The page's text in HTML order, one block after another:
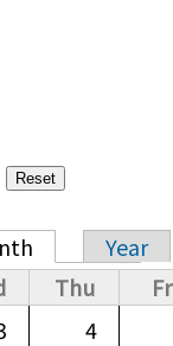
Year
Thu
4